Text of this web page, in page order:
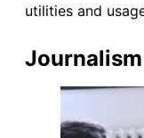
utilities and